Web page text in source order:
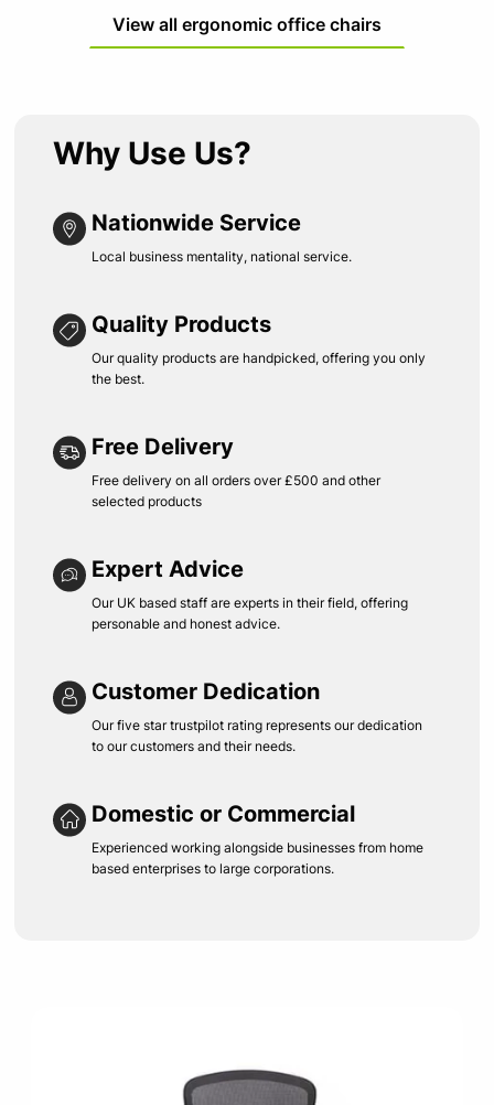
View all ergonomic office chairs
Why Use Us?
Nationwide Service
Local business mentality, national service.
Quality Products
Our quality products are handpicked, offering you only
the best.
Free Delivery
Free delivery on all orders over £500 and other
selected products
Expert Advice
Our UK based staff are experts in their field, offering
personable and honest advice.
Customer Dedication
Our five star trustpilot rating represents our dedication
to our customers and their needs.
Domestic or Commercial
Experienced working alongside businesses from home
based enterprises to large corporations.